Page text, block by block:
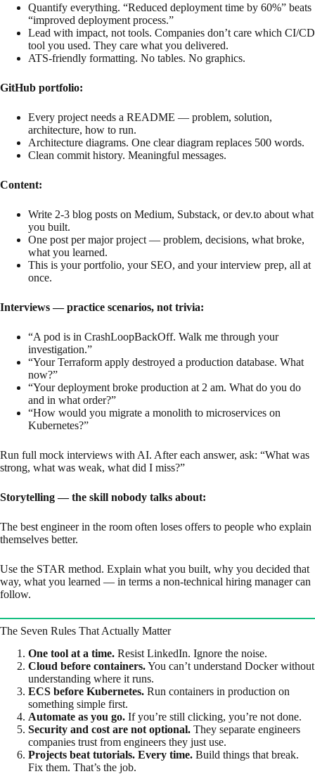
Quantify everything. “Reduced deployment time by 60%” beats
“improved deployment process.”
Lead with impact, not tools. Companies don’t care which CI/CD
tool you used. They care what you delivered.
ATS-friendly formatting. No tables. No graphics.
GitHub portfolio:
Every project needs a README — problem, solution,
architecture, how to run.
Architecture diagrams. One clear diagram replaces 500 words.
Clean commit history. Meaningful messages.
Content:
Write 2-3 blog posts on Medium, Substack, or dev.to about what
you built.
One post per major project — problem, decisions, what broke,
what you learned.
This is your portfolio, your SEO, and your interview prep, all at
once.
Interviews — practice scenarios, not trivia:
“A pod is in CrashLoopBackOff. Walk me through your
investigation.”
“Your Terraform apply destroyed a production database. What
now?”
“Your deployment broke production at 2 am. What do you do
and in what order?”
“How would you migrate a monolith to microservices on
Kubernetes?”
Run full mock interviews with AI. After each answer, ask: “What was
strong, what was weak, what did I miss?”
Storytelling — the skill nobody talks about:
The best engineer in the room often loses offers to people who explain
themselves better.
Use the STAR method. Explain what you built, why you decided that
way, what you learned — in terms a non-technical hiring manager can
follow.
The Seven Rules That Actually Matter
One tool at a time. Resist LinkedIn. Ignore the noise.
Cloud before containers.You can’t understand Docker without
understanding where it runs.
ECS before Kubernetes. Run containers in production on
something simple first.
Automate as you go. If you’re still clicking, you’re not done.
Security and cost are not optional. They separate engineers
companies trust from engineers they just use.
Projects beat tutorials. Every time. Build things that break.
Fix them. That’s the job.